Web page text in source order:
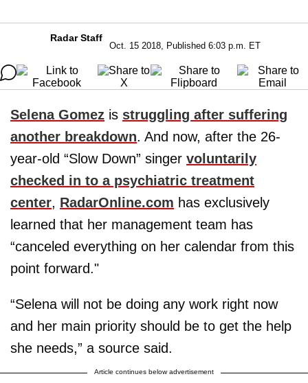
Radar Staff
Oct. 15 2018, Published 6:03 p.m. ET
Selena Gomez is struggling after suffering
another breakdown. And now, after the 26-
year-old “Slow Down” singer voluntarily
checked in to a psychiatric treatment
center, RadarOnline.com has exclusively
learned that her management team has
“canceled everything on her calendar from this
point forward."
“Selena will not be doing any work right now
and her main priority should be to get the help
she needs,” a source said.
Article continues below advertisement